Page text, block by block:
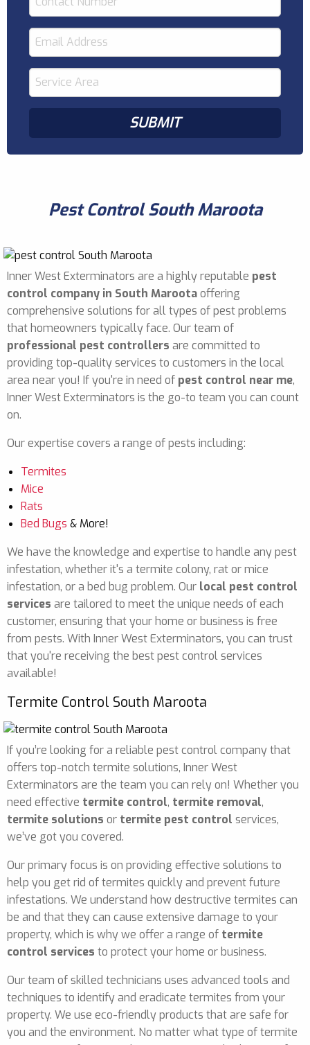
Pest Control South Maroota
Inner West Exterminators are a highly reputable pest
control company in South Marootaoffering
comprehensive solutions for all types of pest problems
that homeowners typically face. Our team of
professional pest controllers are committed to
providing top-quality services to customers in the local
area near you! If you're in need of pest control near me,
Inner West Exterminators is the go-to team you can count
on.
Our expertise covers a range of pests including:
Termites
Mice
Rats
Bed Bugs & More!
We have the knowledge and expertise to handle any pest
infestation, whether it's a termite colony, rat or mice
infestation, or a bed bug problem. Our local pest control
services are tailored to meet the unique needs of each
customer, ensuring that your home or business is free
from pests. With Inner West Exterminators, you can trust
that you're receiving the best pest control services
available!
Termite Control South Maroota
If you’re looking for a reliable pest control company that
offers top-notch termite solutions, Inner West
Exterminators are the team you can rely on! Whether you
need effective termite control, termite removal,
termite solutions or termite pest control services,
we’ve got you covered.
Our primary focus is on providing effective solutions to
help you get rid of termites quickly and prevent future
infestations. We understand how destructive termites can
be and that they can cause extensive damage to your
property, which is why we offer a range of termite
control services to protect your home or business.
Our team of skilled technicians uses advanced tools and
techniques to identify and eradicate termites from your
property. We use eco-friendly products that are safe for
you and the environment. No matter what type of termite